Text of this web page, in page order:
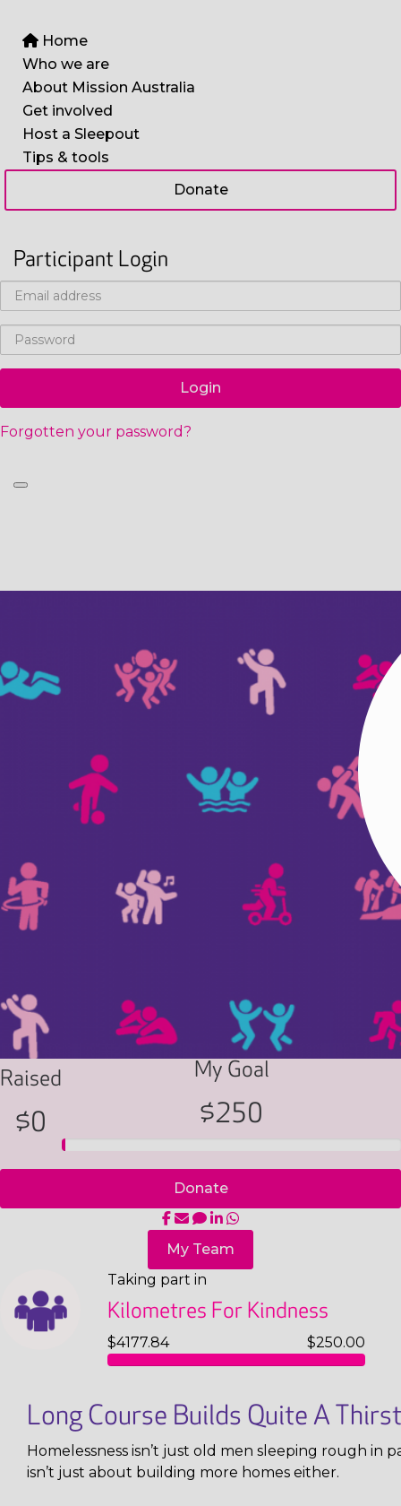
Home
Who we are
About Mission Australia
Get involved
Host a Sleepout
Tips & tools
Donate
Participant Login
Login
Forgotten your password?
Raised
$0
My Goal
$250
Donate
My Team
Taking part in
Kilometres For Kindness
$4177.84 $250.00
Long Course Builds Quite A Thirst
Homelessness isn’t just old men sleeping rough in
isn’t just about building more homes either.